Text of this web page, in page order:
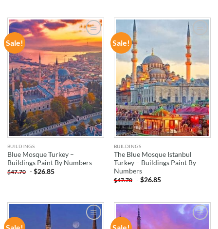
Sale!
ADD TO
WISHLIST
BUILDINGS
Blue Mosque Turkey –
Buildings Paint By Numbers
$47.70 -$26.85
Sale!
ADD TO
WISHLIST
BUILDINGS
The Blue Mosque Istanbul
Turkey – Buildings Paint By
Numbers
$47.70 -$26.85
Sale! Sale!